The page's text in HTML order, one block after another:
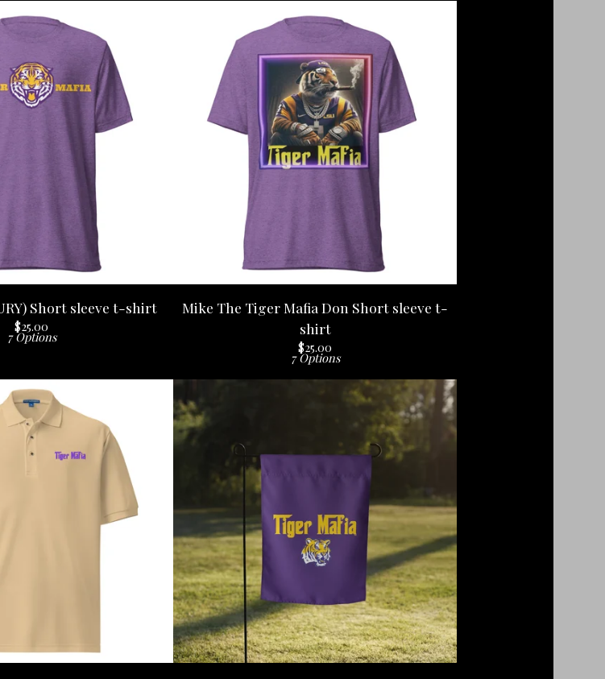
Short sleeve t-shirt
$25.00
7 Options
Mike The Tiger Mafia Don Short sleeve t-
shirt
$25.00
7 Options